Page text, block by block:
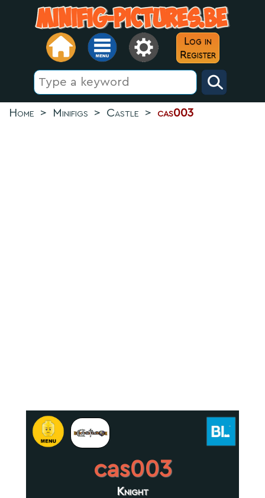
Log in
Register
Home > Minifigs > Castle > cas003
cas003
Knight